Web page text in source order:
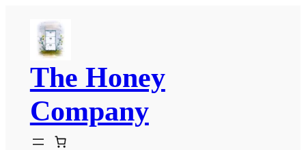
content
The Honey
Company